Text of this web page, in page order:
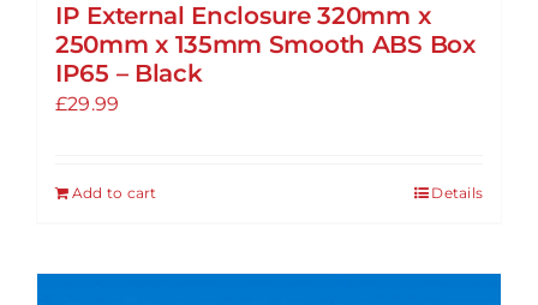
IP External Enclosure 320mm x
250mm x 135mm Smooth ABS Box
IP65 – Black
£29.99
Add to cart Details